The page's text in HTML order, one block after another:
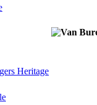
Heritage